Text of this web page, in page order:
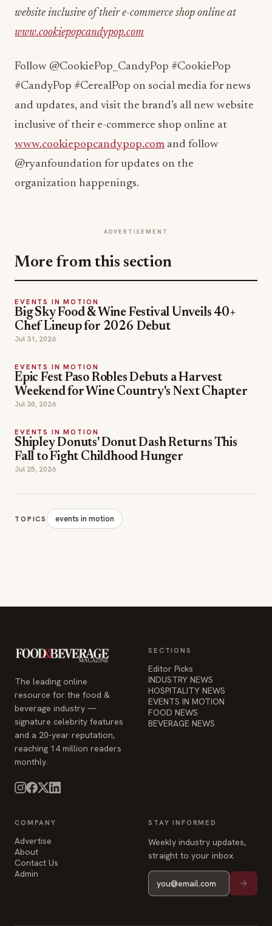
website inclusive of their e-commerce shop online at
www.cookiepopcandypop.com
Follow @CookiePop_CandyPop #CookiePop
#CandyPop #CerealPop on social media for news
and updates, and visit the brand’s all new website
inclusive of their e-commerce shop online at
www.cookiepopcandypop.com and follow
@ryanfoundation for updates on the
organization happenings.
ADVERTISEMENT
More from this section
EVENTS IN MOTION
Big Sky Food & Wine Festival Unveils 40+
Chef Lineup for 2026 Debut
Jul 31, 2026
EVENTS IN MOTION
Epic Fest Paso Robles Debuts a Harvest
Weekend for Wine Country's Next Chapter
Jul 30, 2026
EVENTS IN MOTION
Shipley Donuts' Donut Dash Returns This
Fall to Fight Childhood Hunger
Jul 25, 2026
TOPICS events in motion
The leading online
resource for the food &
beverage industry —
signature celebrity features
and a 20-year reputation,
reaching 14 million readers
monthly.
SECTIONS
Editor Picks
INDUSTRY NEWS
HOSPITALITY NEWS
EVENTS IN MOTION
FOOD NEWS
BEVERAGE NEWS
COMPANY
Advertise
About
Contact Us
Admin
STAY INFORMED
Weekly industry updates,
straight to your inbox.